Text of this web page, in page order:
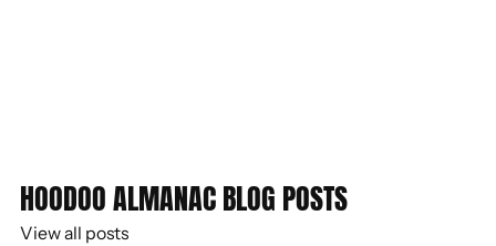
HOODOO ALMANAC BLOG POSTS
View all posts